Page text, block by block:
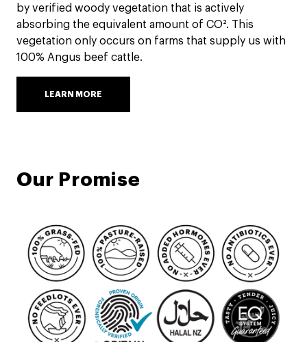
by verified woody vegetation that is actively
absorbing the equivalent amount of CO². This
vegetation only occurs on farms that supply us with
100% Angus beef cattle.
LEARN MORE
Our Promise